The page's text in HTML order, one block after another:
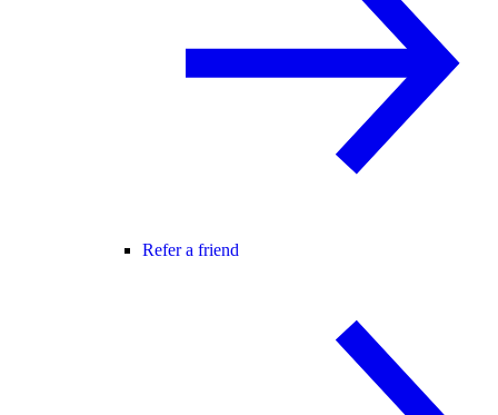
Refer a friend